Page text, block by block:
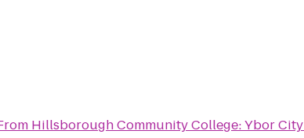
Hillsborough Community College: Ybor City